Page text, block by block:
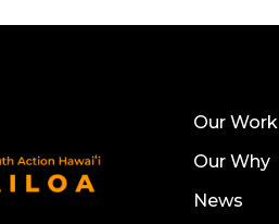
Our Work
Our Why
News